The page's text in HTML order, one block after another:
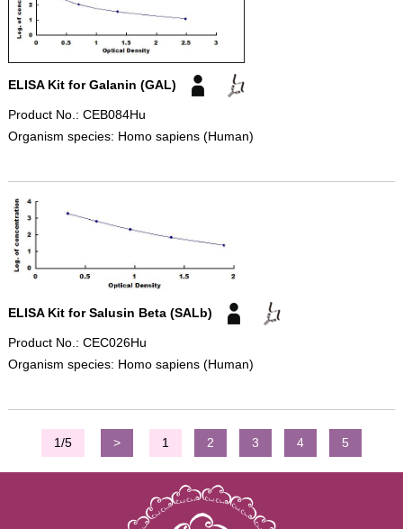
ELISA Kit for Galanin (GAL)
Product No.: CEB084Hu
Organism species: Homo sapiens (Human)
ELISA Kit for Salusin Beta (SALb)
Product No.: CEC026Hu
Organism species: Homo sapiens (Human)
1/5 > 1 2 3 4 5